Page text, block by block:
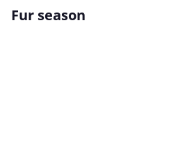
Fur season